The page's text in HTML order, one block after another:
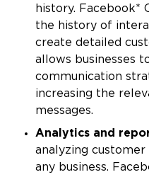
history. Facebook*
the history of
create detailed
allows businesses
communication
increasing the
messages.
Analytics and
analyzing
any business.